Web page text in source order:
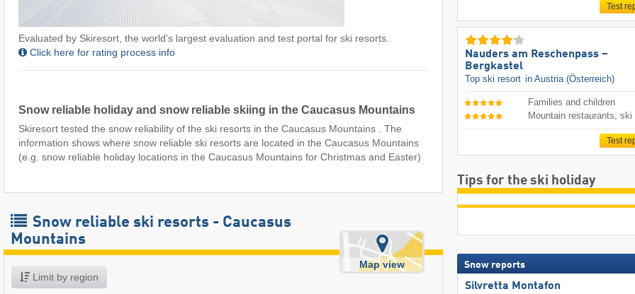
Evaluated by Skiresort, the world's largest evaluation and test portal for ski resorts.
Click here for rating process info
Snow reliable holiday and snow reliable skiing in the Caucasus Mountains
Skiresort tested the snow reliability of the ski resorts in the Caucasus Mountains . The
information shows where snow reliable ski resorts are located in the Caucasus Mountains
(e.g. snow reliable holiday locations in the Caucasus Mountains for Christmas and Easter)
Snow reliable ski resorts - Caucasus
Mountains
Limit by region
Map view
Test
Nauders am Reschenpass –
Bergkastel
Top ski resort in Austria (Österreich)
Families and children
Mountain restaurants, ski
Test
Tips for the ski holiday
Snow reports
Silvretta Montafon